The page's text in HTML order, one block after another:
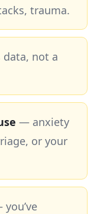
trauma.
data, not a
— anxiety
or your
you’ve